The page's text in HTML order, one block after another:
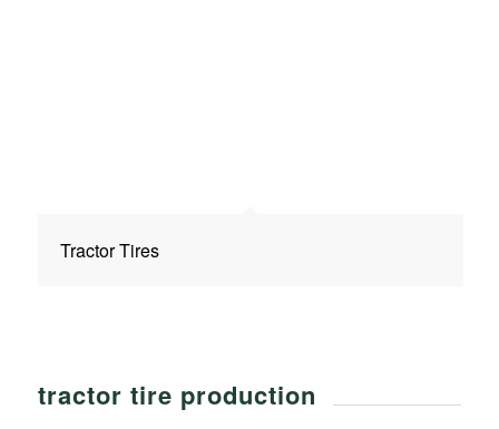
Tractor Tires
tractor tire production